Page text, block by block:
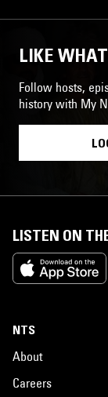
LIKE
Follow hosts,
history with My
LISTEN ON
NTS
About
Careers